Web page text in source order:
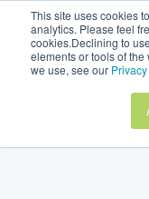
This site uses cookies
analytics. Please feel
cookies.Declining to
elements or tools of
we use, see our